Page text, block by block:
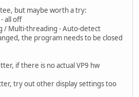
but maybe worth a try:
all off
/ Multi-threading - Auto-detect
the program needs to be closed
if there is no actual VP9 hw
try out other display settings too